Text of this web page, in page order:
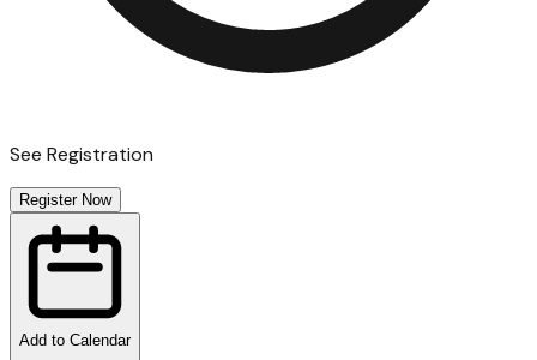
See Registration
Register Now
Add to Calendar